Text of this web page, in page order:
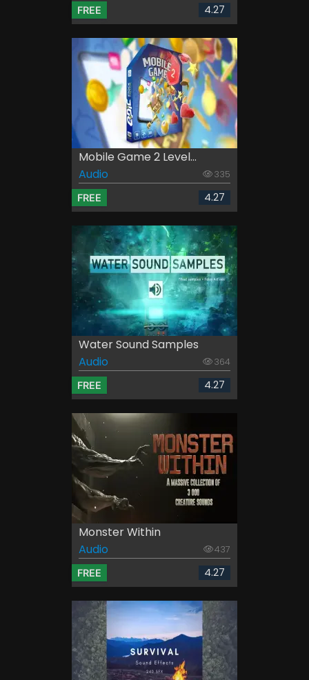
FREE 4.27
Mobile Game 2 Level...
Audio
335
FREE 4.27
Water Sound Samples
Audio
364
FREE 4.27
Monster Within
Audio
437
FREE 4.27